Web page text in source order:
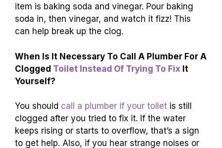
item is baking soda and vinegar. Pour baking
soda in, then vinegar, and watch it fizz! This
can help break up the clog.
When Is It Necessary To Call A Plumber For A
Clogged Toilet Instead Of Trying To Fix It
Yourself?
You should call a plumber if your toilet is still
clogged after you tried to fix it. If the water
keeps rising or starts to overflow, that’s a sign
to get help. Also, if you hear strange noises or